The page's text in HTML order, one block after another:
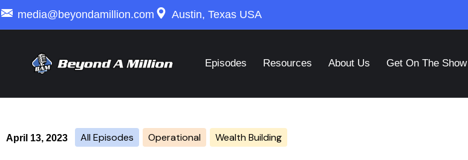
media@beyondamillion.com Austin, Texas USA
Episodes Resources About Us Get On The Show
April 13, 2023 All Episodes Operational Wealth Building